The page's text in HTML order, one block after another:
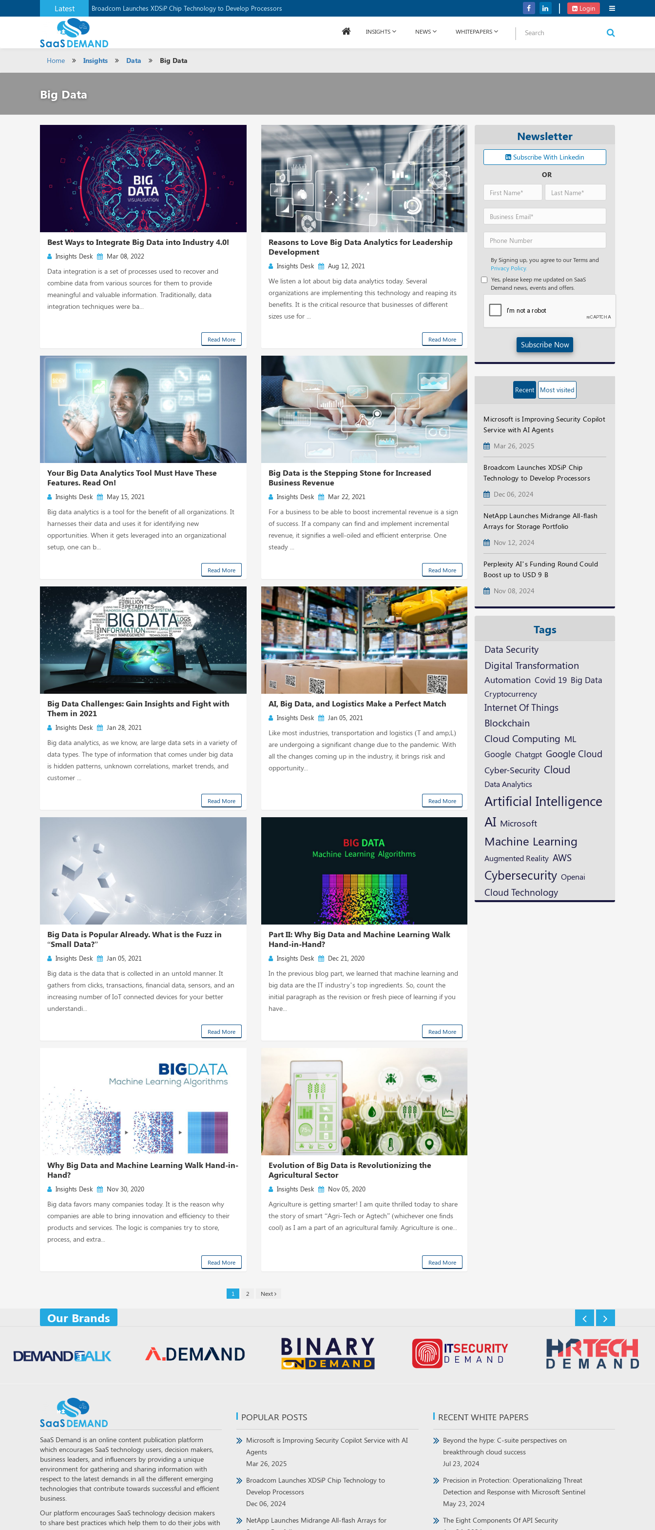
Latest Broadcom Launches XDSiP Chip Technology to Develop Processors NetApp Launches Midrange All-flash Arrays for Storage Portfolio
Login
INSIGHTS NEWS WHITEPAPERS
Home Insights Data Big Data
Big Data
Best Ways to Integrate Big Data into Industry 4.0!
Insights Desk Mar 08, 2022
Data integration is a set of processes used to recover and
combine data from various sources for them to provide
meaningful and valuable information. Traditionally, data
integration techniques were ba...
Read More
Reasons to Love Big Data Analytics for Leadership
Development
Insights Desk Aug 12, 2021
We listen a lot about big data analytics today. Several
organizations are implementing this technology and reaping its
benefits. It is the critical resource that businesses of different
sizes use for ...
Read More
Your Big Data Analytics Tool Must Have These
Features. Read On!
Insights Desk May 15, 2021
Big data analytics is a tool for the benefit of all organizations. It
harnesses their data and uses it for identifying new
opportunities. When it gets leveraged into an organizational
setup, one can b...
Read More
Big Data is the Stepping Stone for Increased
Business Revenue
Insights Desk Mar 22, 2021
For a business to be able to boost incremental revenue is a sign
of success. If a company can find and implement incremental
revenue, it signifies a well-oiled and efficient enterprise. One
steady ...
Read More
Big Data Challenges: Gain Insights and Fight with
Them in 2021
Insights Desk Jan 28, 2021
Big data analytics, as we know, are large data sets in a variety of
data types. The type of information that comes under big data
is hidden patterns, unknown correlations, market trends, and
customer ...
Read More
AI, Big Data, and Logistics Make a Perfect Match
Insights Desk Jan 05, 2021
Like most industries, transportation and logistics (T and amp;L)
are undergoing a significant change due to the pandemic. With
all the changes coming up in the industry, it brings risk and
opportunity...
Read More
Big Data is Popular Already. What is the Fuzz in
“Small Data?”
Insights Desk Jan 05, 2021
Big data is the data that is collected in an untold manner. It
gathers from clicks, transactions, financial data, sensors, and an
increasing number of IoT connected devices for your better
understandi...
Read More
Part II: Why Big Data and Machine Learning Walk
Hand-in-Hand?
Insights Desk Dec 21, 2020
In the previous blog part, we learned that machine learning and
big data are the IT industry’s top ingredients. So, count the
initial paragraph as the revision or fresh piece of learning if you
have...
Read More
Why Big Data and Machine Learning Walk Hand-in-
Hand?
Insights Desk Nov 30, 2020
Big data favors many companies today. It is the reason why
companies are able to bring innovation and efficiency to their
products and services. The logic is companies try to store,
process, and extra...
Read More
Evolution of Big Data is Revolutionizing the
Agricultural Sector
Insights Desk Nov 05, 2020
Agriculture is getting smarter! I am quite thrilled today to share
the story of smart “Agri-Tech or Agtech” (whichever one finds
cool) as I am a part of an agricultural family. Agriculture is one...
Read More
1 2 Next
Newsletter
Subscribe With Linkedin
OR
By Signing up, you agree to our Terms and
Privacy Policy.
Yes, please keep me updated on SaaS
Demand news, events and offers.
Subscribe Now
Recent Most visited
Microsoft is Improving Security Copilot
Service with AI Agents
Mar 26, 2025
Broadcom Launches XDSiP Chip
Technology to Develop Processors
Dec 06, 2024
NetApp Launches Midrange All-flash
Arrays for Storage Portfolio
Nov 12, 2024
Perplexity AI’s Funding Round Could
Boost up to USD 9 B
Nov 08, 2024
Tags
Data Security
Digital Transformation
Automation Covid 19 Big Data
Cryptocurrency
Internet Of Things
Blockchain
Cloud Computing ML
Google Chatgpt Google Cloud
Cyber-Security Cloud
Data Analytics
Artificial Intelligence
AI Microsoft
Machine Learning
Augmented Reality AWS
Cybersecurity Openai
Cloud Technology
Our Brands
SaaS Demand is an online content publication platform
which encourages SaaS technology users, decision makers,
business leaders, and influencers by providing a unique
environment for gathering and sharing information with
respect to the latest demands in all the different emerging
technologies that contribute towards successful and efficient
business.
Our platform encourages SaaS technology decision makers
to share best practices which help them to do their jobs with
POPULAR POSTS
Microsoft is Improving Security Copilot Service with AI
Agents
Mar 26, 2025
Broadcom Launches XDSiP Chip Technology to
Develop Processors
Dec 06, 2024
NetApp Launches Midrange All-flash Arrays for
RECENT WHITE PAPERS
Beyond the hype: C-suite perspectives on
breakthrough cloud success
Jul 23, 2024
Precision in Protection: Operationalizing Threat
Detection and Response with Microsoft Sentinel
May 23, 2024
The Eight Components Of API Security